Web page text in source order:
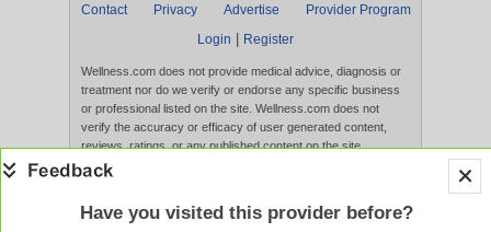
Contact Privacy Advertise
Provider Program
Login
Register
Wellness.com does not provide medical advice, diagnosis or
treatment nor do we verify or endorse any specific business
or professional listed on the site. Wellness.com does not
verify the accuracy or efficacy of user generated content,
reviews, ratings, or any published content on the site.
Content, services, and products that appear on the Website
evaluated by the FDA. Use of this website constitutes
Have you visited this provider before?